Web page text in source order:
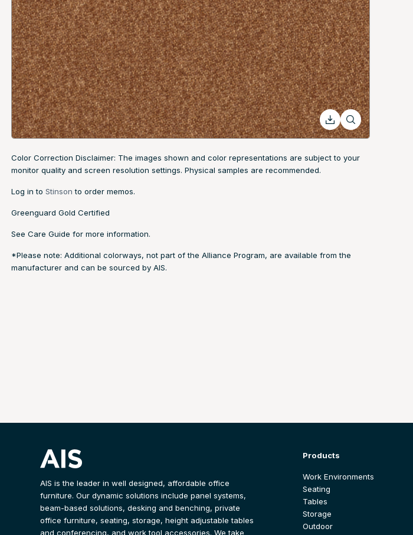
Color Correction Disclaimer: The images shown and color representations are subject to your
monitor quality and screen resolution settings. Physical samples are recommended.
Log in to Stinsonto order memos.
Greenguard Gold Certified
See Care Guide for more information.
*Please note: Additional colorways, not part of the Alliance Program, are available from the
manufacturer and can be sourced by AIS.
AIS is the leader in well designed, affordable office
furniture. Our dynamic solutions include panel systems,
beam-based solutions, desking and benching, private
office furniture, seating, storage, height adjustable tables
and conferencing, and work tool accessories. We take
Products
Work Environments
Seating
Tables
Storage
Outdoor